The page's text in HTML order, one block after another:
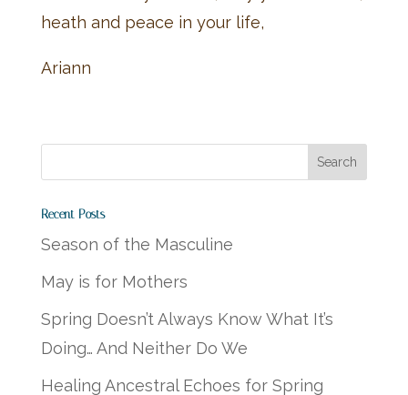
heath and peace in your life,
Ariann
Recent Posts
Season of the Masculine
May is for Mothers
Spring Doesn’t Always Know What It’s
Doing… And Neither Do We
Healing Ancestral Echoes for Spring